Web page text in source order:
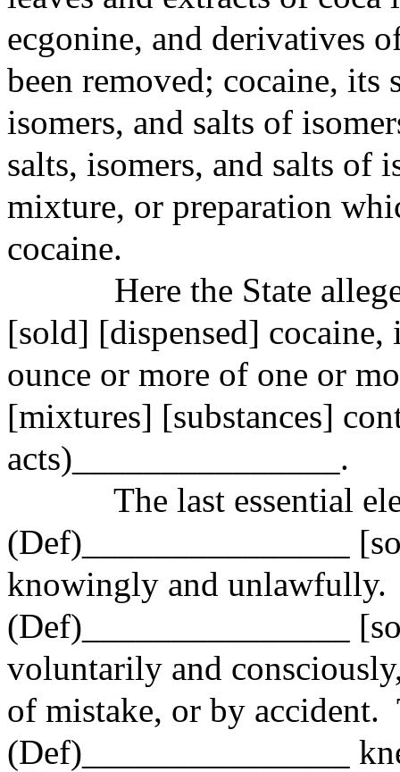
ecgonine, and derivatives
been removed; cocaine, its
isomers, and salts of
salts, isomers, and salts of
mixture, or preparation
cocaine.
Here the State
[sold] [dispensed]
ounce or more of one or
[mixtures] [substances]
acts)_
______________.
The last essential
(Def)_______________
knowingly and unlawfully.
(Def)_______________
voluntarily and
of mistake, or by accident.
(Def)_______________